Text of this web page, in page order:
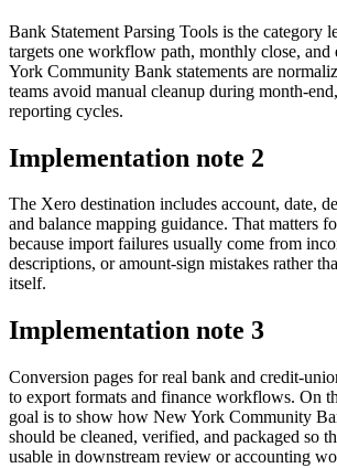
Bank Statement Parsing Tools is the category
targets one workflow path, monthly close,
York Community Bank statements are
teams avoid manual cleanup during month-
reporting cycles.
Implementation note 2
The Xero destination includes account, date,
and balance mapping guidance. That matters
because import failures usually come from
descriptions, or amount-sign mistakes rather
itself.
Implementation note 3
Conversion pages for real bank and credit-
to export formats and finance workflows. On
goal is to show how New York Community
should be cleaned, verified, and packaged so
usable in downstream review or accounting